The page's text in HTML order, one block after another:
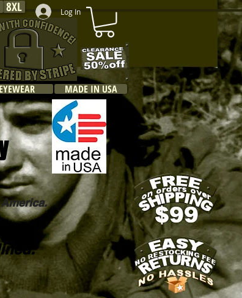
Log In
8XL
EYEWEAR MADE IN USA